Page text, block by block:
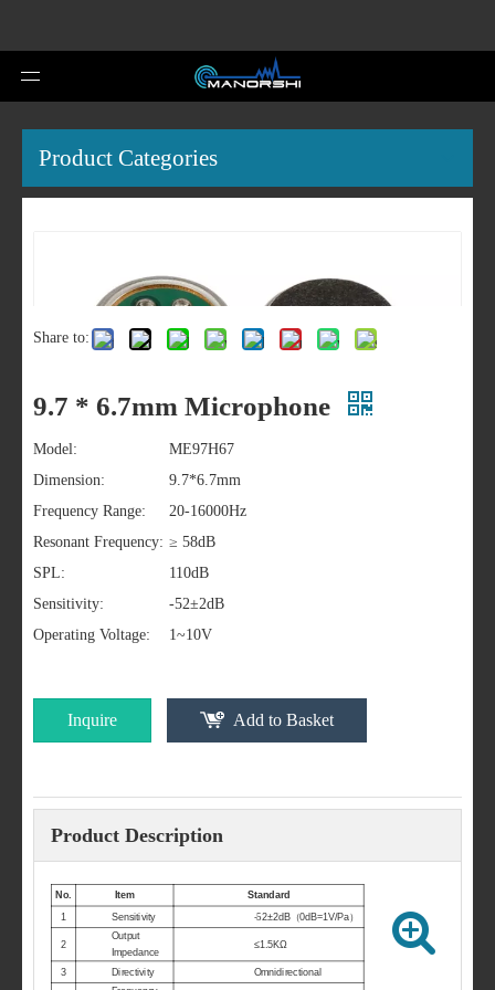
Product Categories
Share to:
9.7 * 6.7mm Microphone
Model:
ME97H67
Dimension:
9.7*6.7mm
Frequency Range:
20-16000Hz
Resonant Frequency: ≥ 58dB
SPL:
110dB
Sensitivity:
-52±2dB
Operating Voltage:
1~10V
Inquire Add to Basket
Product Description
No. Item Standard
1 Sensitivity -52±2dB（0dB=1V/Pa）
2
Output
Impedance
≤1.5KΩ
3 Directivity Omnidirectional